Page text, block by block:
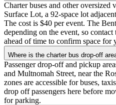
Charter buses and other oversized
Surface Lot, a 92-space lot
The cost is $40 per event. The
depending on the event, so
ahead of time to confirm space for
Where is the charter bus drop-off
Passenger drop-off and pickup
and Multnomah Street, near the
zones are accessible for buses,
drop off passengers here before
for parking.